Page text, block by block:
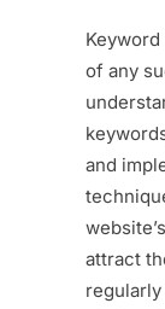
of any
and
attract